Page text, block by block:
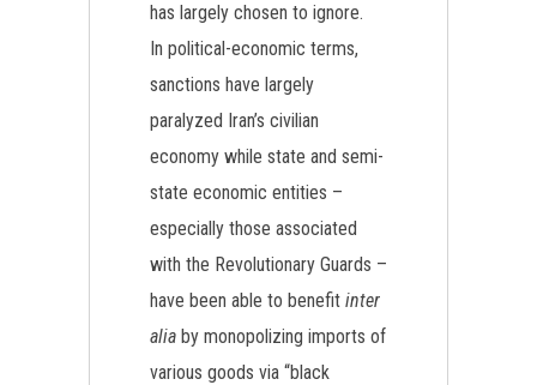
has largely chosen to ignore.
In political-economic terms,
sanctions have largely
paralyzed Iran’s civilian
economy while state and semi-
state economic entities –
especially those associated
with the Revolutionary Guards –
have been able to benefit inter
alia by monopolizing imports of
various goods via “black